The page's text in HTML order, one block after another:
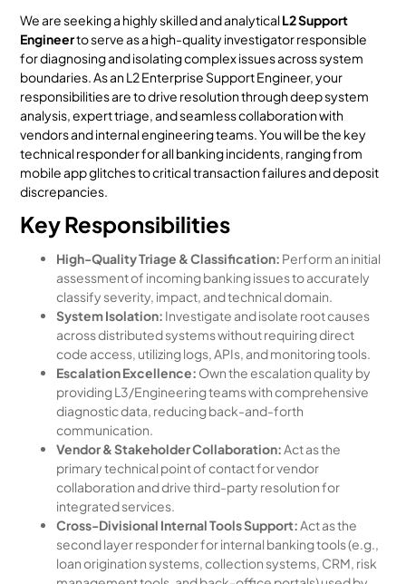
We are seeking a highly skilled and analyticalL2 Support
Engineerto serve as a high-quality investigator responsible
for diagnosing and isolating complex issues across system
boundaries. As an L2 Enterprise Support Engineer, your
responsibilities are to drive resolution through deep system
analysis, expert triage, and seamless collaboration with
vendors and internal engineering teams. You will be the key
technical responder for all banking incidents, ranging from
mobile app glitches to critical transaction failures and deposit
discrepancies.
Key Responsibilities
High-Quality Triage & Classification: Perform an initial
assessment of incoming banking issues to accurately
classify severity, impact, and technical domain.
System Isolation: Investigate and isolate root causes
across distributed systems without requiring direct
code access, utilizing logs, APIs, and monitoring tools.
Escalation Excellence: Own the escalation quality by
providing L3/Engineering teams with comprehensive
diagnostic data, reducing back-and-forth
communication.
Vendor & Stakeholder Collaboration:Act as the
primary technical point of contact for vendor
collaboration and drive third-party resolution for
integrated services.
Cross-Divisional Internal Tools Support:Act as the
second layer responder for internal banking tools (e.g.,
loan origination systems, collection systems, CRM, risk